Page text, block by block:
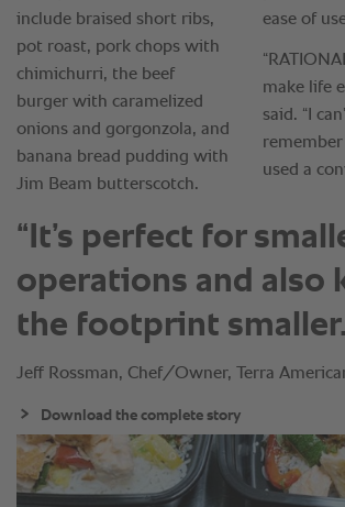
“It’s perfect for
operations and also
the footprint
Jeff Rossman, Chef/Owner, Terra
Download the complete story